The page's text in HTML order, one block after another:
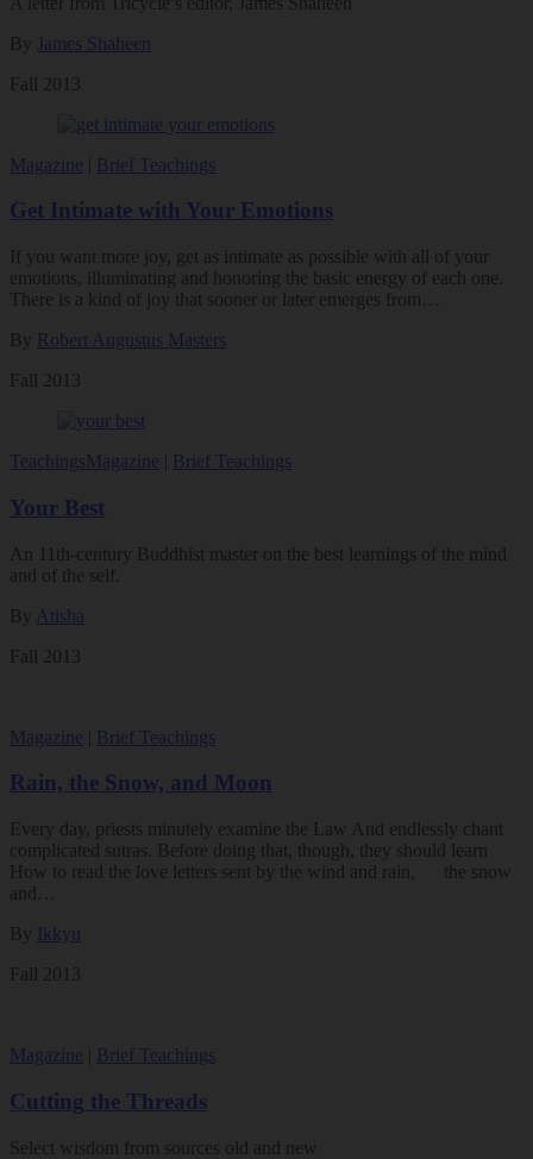
By James Shaheen
Fall 2013
Magazine Brief Teachings
Get Intimate with Your Emotions
If you want more joy, get as intimate as possible with all of your
emotions, illuminating and honoring the basic energy of each one.
There is a kind of joy that sooner or later emerges from…
By Robert Augustus Masters
Fall 2013
TeachingsMagazine Brief Teachings
Your Best
An 11th-century Buddhist master on the best learnings of the mind
and of the self.
By
Atisha
Fall 2013
Magazine Brief Teachings
Rain, the Snow, and Moon
Every day, priests minutely examine the Law And endlessly chant
complicated sutras. Before doing that, though, they should learn
How to read the love letters sent by the wind and rain, the snow
and…
By Ikkyu
Fall 2013
Magazine Brief Teachings
Cutting the Threads
Select wisdom from sources old and new